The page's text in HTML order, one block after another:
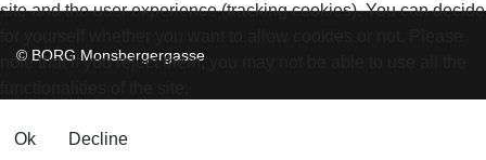
© BORG Monsbergergasse
site and the user experience (tracking cookies). You can decide
note that if you reject them, you may not be able to use all the
Ok Decline